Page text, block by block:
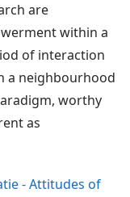
are
within a
of interaction
a neighbourhood
worthy
as
- Attitudes of